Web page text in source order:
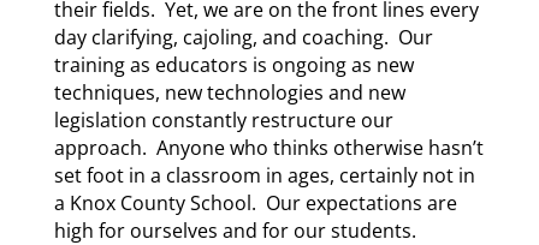
their fields. Yet, we are on the front lines every
day clarifying, cajoling, and coaching. Our
training as educators is ongoing as new
techniques, new technologies and new
legislation constantly restructure our
approach. Anyone who thinks otherwise hasn’t
set foot in a classroom in ages, certainly not in
a Knox County School. Our expectations are
high for ourselves and for our students.